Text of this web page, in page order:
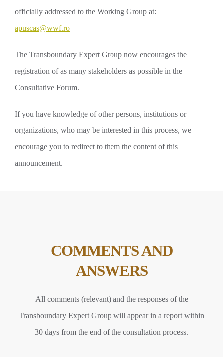
officially addressed to the Working Group at:
apuscas@wwf.ro
The Transboundary Expert Group now encourages the
registration of as many stakeholders as possible in the
Consultative Forum.
If you have knowledge of other persons, institutions or
organizations, who may be interested in this process, we
encourage you to redirect to them the content of this
announcement.
COMMENTS AND
ANSWERS
All comments (relevant) and the responses of the
Transboundary Expert Group will appear in a report within
30 days from the end of the consultation process.